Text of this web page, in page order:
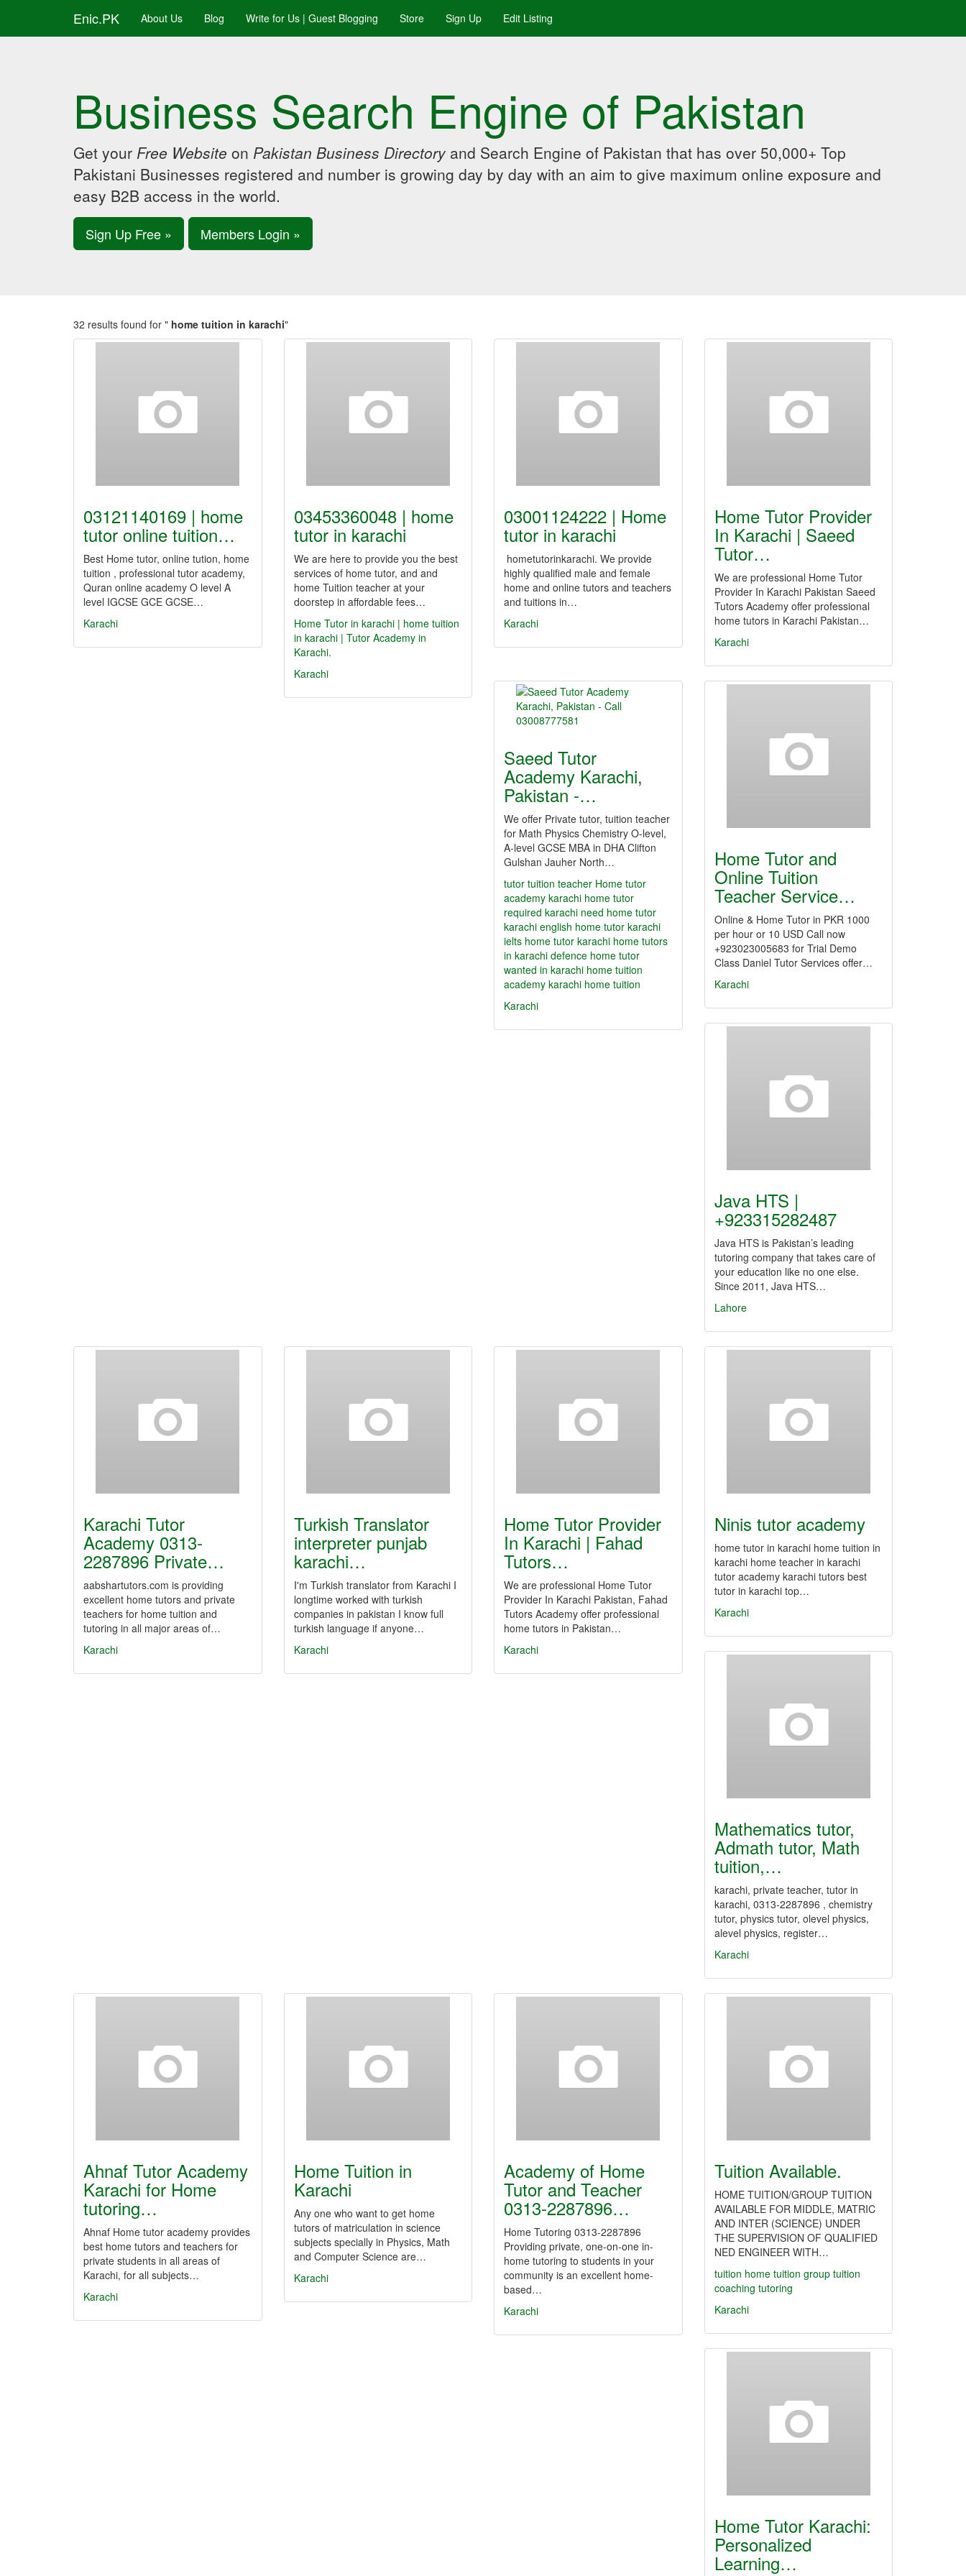
Enic.PK About Us Blog Write for Us | Guest Blogging Store Sign Up Edit Listing
Business Search Engine of Pakistan
Get your Free Website on Pakistan Business Directory and Search Engine of Pakistan that has over 50,000+ Top
Pakistani Businesses registered and number is growing day by day with an aim to give maximum online exposure and
easy B2B access in the world.
Sign Up Free » Members Login »
32 results found for " home tuition in karachi"
03121140169 | home
tutor online tuition…
Best Home tutor, online tution, home
tuition , professional tutor academy,
Quran online academy O level A
level IGCSE GCE GCSE…
Karachi
03453360048 | home
tutor in karachi
We are here to provide you the best
services of home tutor, and and
home Tuition teacher at your
doorstep in affordable fees…
Home Tutor in karachi | home tuition
in karachi | Tutor Academy in
Karachi.
Karachi
03001124222 | Home
tutor in karachi
hometutorinkarachi. We provide
highly qualified male and female
home and online tutors and teachers
and tuitions in…
Karachi
Home Tutor Provider
In Karachi | Saeed
Tutor…
We are professional Home Tutor
Provider In Karachi Pakistan Saeed
Tutors Academy offer professional
home tutors in Karachi Pakistan…
Karachi
Saeed Tutor
Academy Karachi,
Pakistan -…
We offer Private tutor, tuition teacher
for Math Physics Chemistry O-level,
A-level GCSE MBA in DHA Clifton
Gulshan Jauher North…
tutor tuition teacher Home tutor
academy karachi home tutor
required karachi need home tutor
karachi english home tutor karachi
ielts home tutor karachi home tutors
in karachi defence home tutor
wanted in karachi home tuition
academy karachi home tuition
Karachi
Home Tutor and
Online Tuition
Teacher Service…
Online & Home Tutor in PKR 1000
per hour or 10 USD Call now
+923023005683 for Trial Demo
Class Daniel Tutor Services offer…
Karachi
Java HTS |
+923315282487
Java HTS is Pakistan’s leading
tutoring company that takes care of
your education like no one else.
Since 2011, Java HTS…
Lahore
Karachi Tutor
Academy 0313-
2287896 Private…
aabshartutors.com is providing
excellent home tutors and private
teachers for home tuition and
tutoring in all major areas of…
Karachi
Turkish Translator
interpreter punjab
karachi…
I'm Turkish translator from Karachi I
longtime worked with turkish
companies in pakistan I know full
turkish language if anyone…
Karachi
Home Tutor Provider
In Karachi | Fahad
Tutors…
We are professional Home Tutor
Provider In Karachi Pakistan, Fahad
Tutors Academy offer professional
home tutors in Pakistan…
Karachi
Ninis tutor academy
home tutor in karachi home tuition in
karachi home teacher in karachi
tutor academy karachi tutors best
tutor in karachi top…
Karachi
Mathematics tutor,
Admath tutor, Math
tuition,…
karachi, private teacher, tutor in
karachi, 0313-2287896 , chemistry
tutor, physics tutor, olevel physics,
alevel physics, register…
Karachi
Ahnaf Tutor Academy
Karachi for Home
tutoring…
Ahnaf Home tutor academy provides
best home tutors and teachers for
private students in all areas of
Karachi, for all subjects…
Karachi
Home Tuition in
Karachi
Any one who want to get home
tutors of matriculation in science
subjects specially in Physics, Math
and Computer Science are…
Karachi
Academy of Home
Tutor and Teacher
0313-2287896…
Home Tutoring 0313-2287896
Providing private, one-on-one in-
home tutoring to students in your
community is an excellent home-
based…
Karachi
Tuition Available.
HOME TUITION/GROUP TUITION
AVAILABLE FOR MIDDLE, MATRIC
AND INTER (SCIENCE) UNDER
THE SUPERVISION OF QUALIFIED
NED ENGINEER WITH…
tuition home tuition group tuition
coaching tutoring
Karachi
Home Tutor Karachi:
Personalized
Learning…